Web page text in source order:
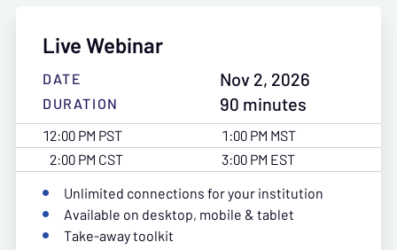
Live Webinar
DATE Nov 2, 2026
DURATION
90 minutes
12:00 PM PST
1:00 PM MST
2:00 PM CST
3:00 PM EST
Unlimited connections for your institution
Available on desktop, mobile & tablet
Take-away toolkit